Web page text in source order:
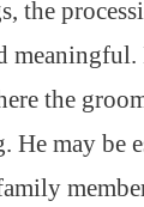
the
the
He may be